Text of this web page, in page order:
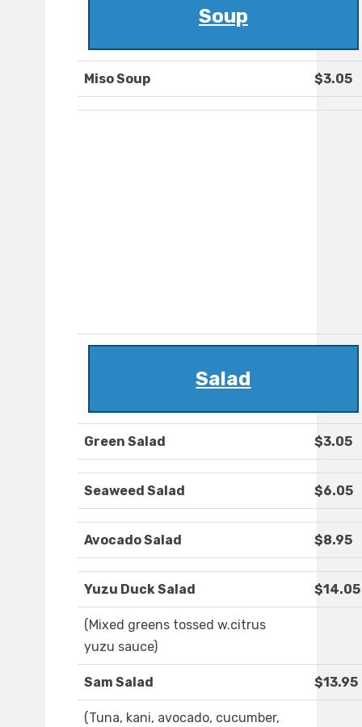
Soup
Miso Soup $3.05
Salad
Green Salad $3.05
Seaweed Salad $6.05
Avocado Salad $8.95
Yuzu Duck Salad $14.05
(Mixed greens tossed w.citrus
yuzu sauce)
Sam Salad $13.95
(Tuna, kani, avocado, cucumber,